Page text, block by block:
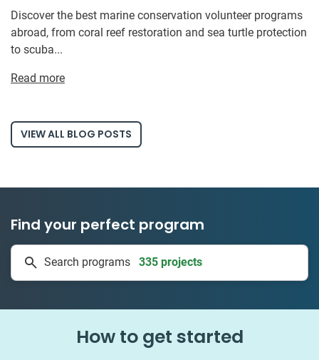
Discover the best marine conservation volunteer programs
abroad, from coral reef restoration and sea turtle protection
to scuba...
Read more
VIEW ALL BLOG POSTS
Find your perfect program
Search programs
50 countries
How to get started